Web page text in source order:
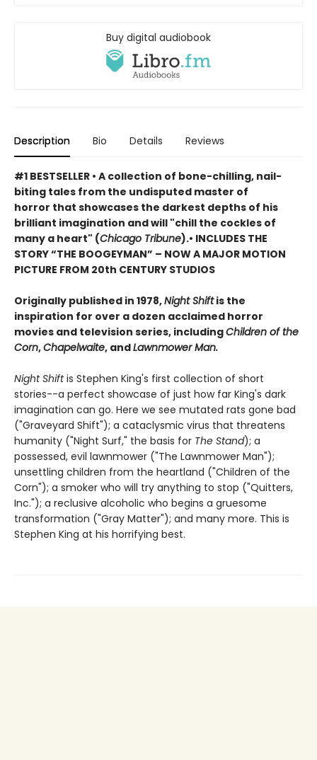
Buy digital audiobook
Description Bio Details Reviews
#1 BESTSELLER • A collection of bone-chilling, nail-
biting tales from the undisputed master of
horror that showcases the darkest depths of his
brilliant imagination and will "chill the cockles of
many a heart" (Chicago Tribune).• INCLUDES THE
STORY “THE BOOGEYMAN” – NOW A MAJOR MOTION
PICTURE FROM 20th CENTURY STUDIOS
Originally published in 1978,Night Shiftis the
inspiration for over a dozen acclaimed horror
movies and television series, includingChildren of the
Corn,Chapelwaite, andLawnmower Man.
Night Shiftis Stephen King's first collection of short
stories--a perfect showcase of just how far King's dark
imagination can go. Here we see mutated rats gone bad
("Graveyard Shift"); a cataclysmic virus that threatens
humanity ("Night Surf," the basis for The Stand); a
possessed, evil lawnmower ("The Lawnmower Man");
unsettling children from the heartland ("Children of the
Corn"); a smoker who will try anything to stop ("Quitters,
Inc."); a reclusive alcoholic who begins a gruesome
transformation ("Gray Matter"); and many more. This is
Stephen King at his horrifying best.